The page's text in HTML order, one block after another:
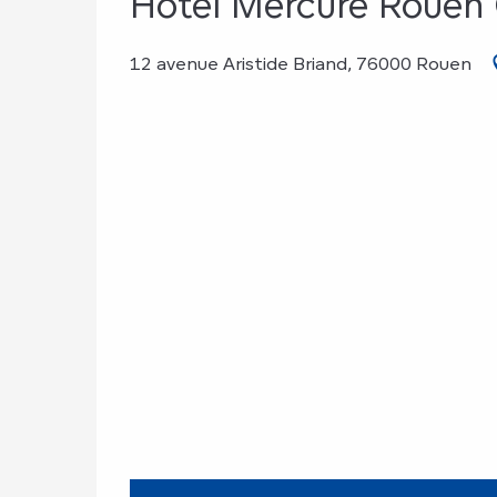
12 avenue Aristide Briand, 76000 Rouen